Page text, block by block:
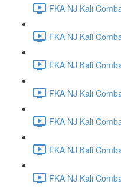
FKA NJ Kali
FKA NJ Kali
FKA NJ Kali
FKA NJ Kali
FKA NJ Kali
FKA NJ Kali
FKA NJ Kali